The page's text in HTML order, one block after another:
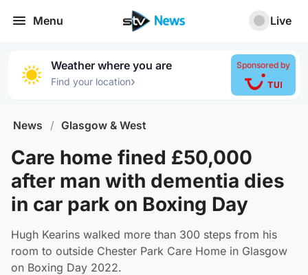
Menu Live
Weather where you are
Find your location›
Sponsored by
News / Glasgow & West
Care home fined £50,000
after man with dementia dies
in car park on Boxing Day
Hugh Kearins walked more than 300 steps from his
room to outside Chester Park Care Home in Glasgow
on Boxing Day 2022.